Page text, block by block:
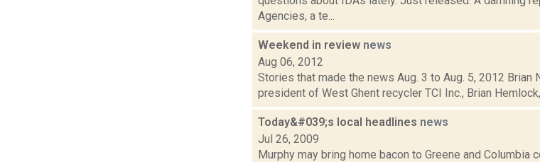
Agencies, a te...
Weekend in review news
Aug 06, 2012
Stories that made the news Aug. 3 to Aug. 5, 2012
president of West Ghent recycler TCI Inc., Brian
Today&#039;s local headlines news
Jul 26, 2009
Murphy may bring home bacon to Greene and Columbia